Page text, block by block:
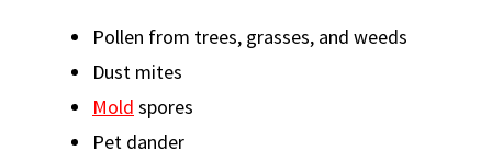
Pollen from trees, grasses, and weeds
Dust mites
Mold spores
Pet dander